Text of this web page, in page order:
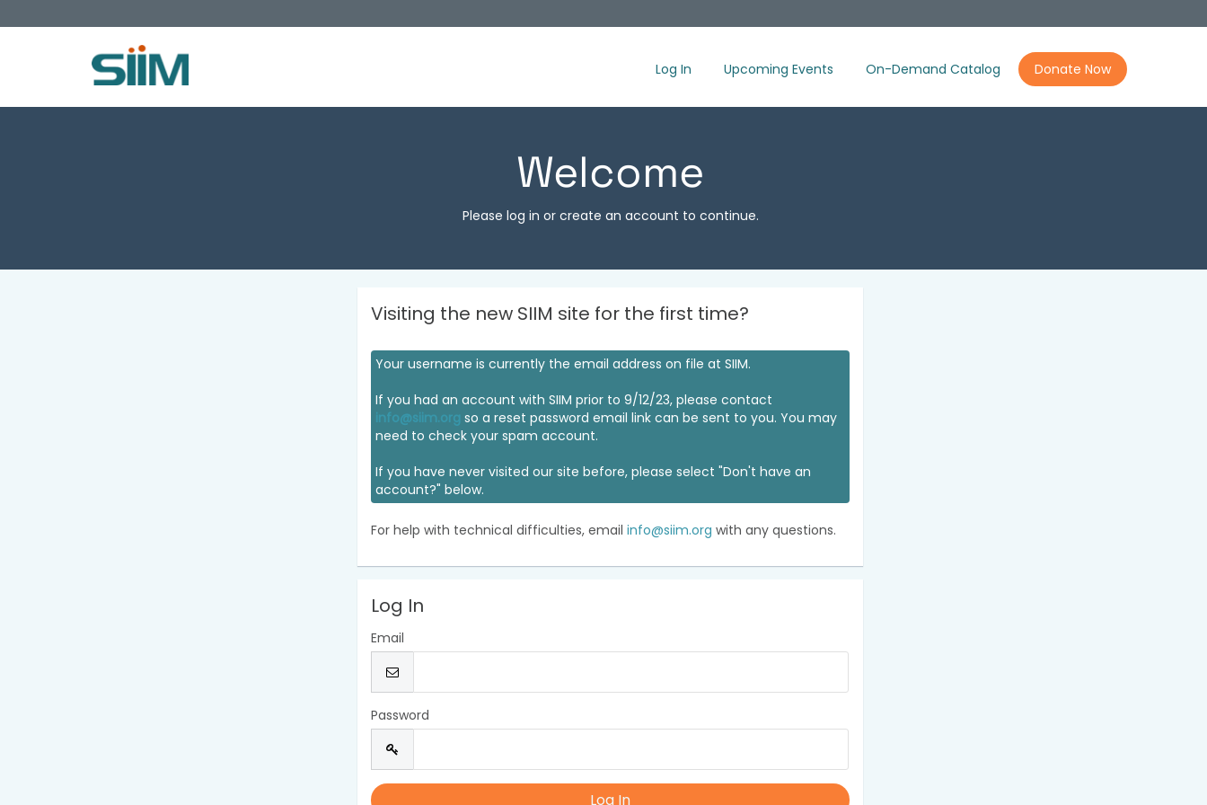
Log In Upcoming Events On-Demand Catalog Donate Now
Welcome
Please log in or create an account to continue.
Visiting the new SIIM site for the first time?
Your username is currently the email address on file at SIIM.
If you had an account with SIIM prior to 9/12/23, please contact
info@siim.org so a reset password email link can be sent to you. You may
need to check your spam account.
If you have never visited our site before, please select "Don't have an
account?" below.
For help with technical difficulties, emailinfo@siim.org with any questions.
Log In
Email
Password